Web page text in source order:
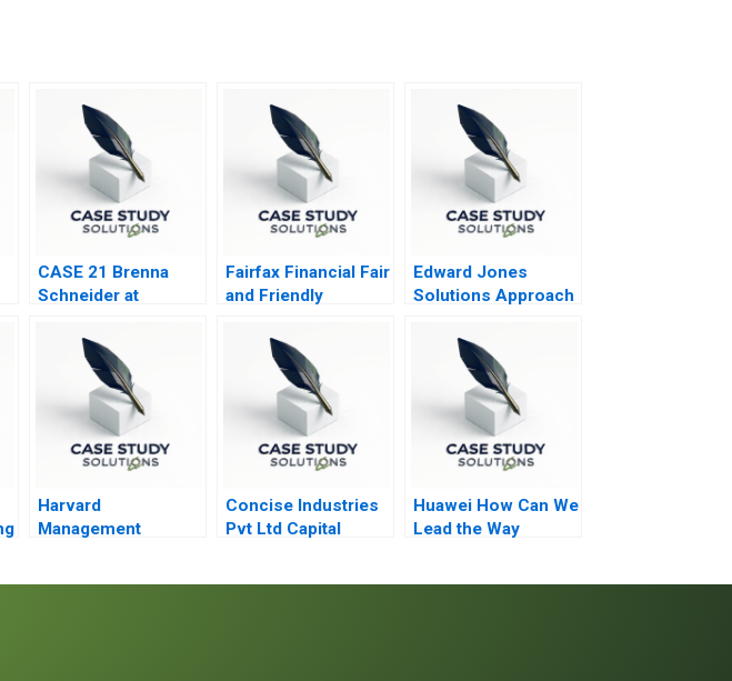
CASE 21 Brenna
Schneider at
Fairfax Financial Fair
and Friendly
Treatments
Edward Jones
Solutions Approach
Harvard
Management
Concise Industries
Pvt Ltd Capital
Huawei How Can We
Lead the Way